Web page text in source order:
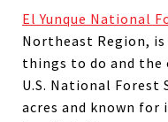
El Yunque National
Northeast Region,
things to do and
U.S. National Forest
acres and known